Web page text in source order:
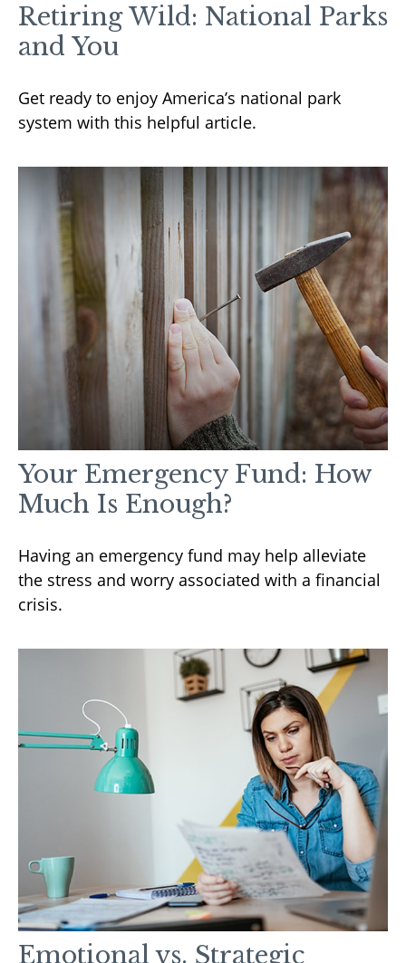
Retiring Wild: National Parks
and You
Get ready to enjoy America’s national park
system with this helpful article.
Your Emergency Fund: How
Much Is Enough?
Having an emergency fund may help alleviate
the stress and worry associated with a financial
crisis.
Emotional vs. Strategic